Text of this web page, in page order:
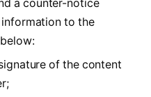
a counter-notice
to the
of the content